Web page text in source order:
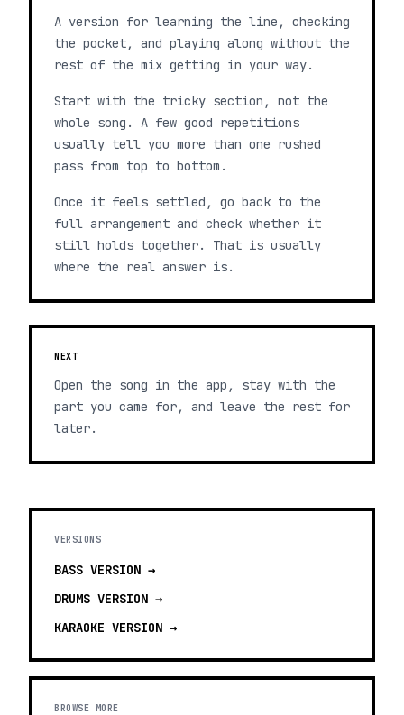
A version for learning the line, checking
the pocket, and playing along without the
rest of the mix getting in your way.
Start with the tricky section, not the
whole song. A few good repetitions
usually tell you more than one rushed
pass from top to bottom.
Once it feels settled, go back to the
full arrangement and check whether it
still holds together. That is usually
where the real answer is.
NEXT
Open the song in the app, stay with the
part you came for, and leave the rest for
later.
VERSIONS
BASS VERSION →
DRUMS VERSION →
KARAOKE VERSION →
BROWSE MORE